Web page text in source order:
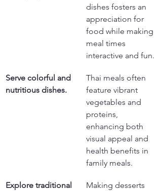
dishes fosters an
appreciation for
food while making
meal times
interactive and fun.
Serve colorful and
nutritious dishes.
Thai meals often
feature vibrant
vegetables and
proteins,
enhancing both
visual appeal and
health benefits in
family meals.
Explore traditional
Making desserts